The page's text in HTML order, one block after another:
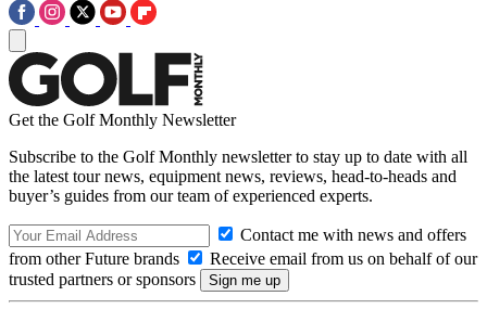
Get the Golf Monthly Newsletter
Subscribe to the Golf Monthly newsletter to stay up to date with all
the latest tour news, equipment news, reviews, head-to-heads and
buyer’s guides from our team of experienced experts.
Contact me with news and offers
from other Future brands
Receive email from us on behalf of our
trusted partners or sponsors